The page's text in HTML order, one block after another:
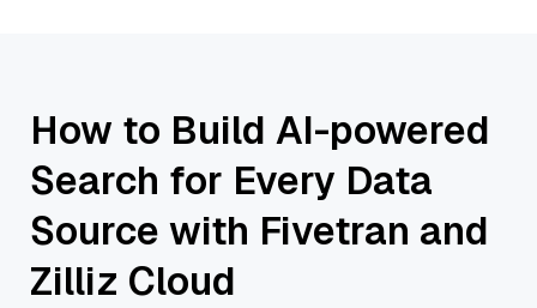
How to Build AI-powered
Search for Every Data
Source with Fivetran and
Zilliz Cloud